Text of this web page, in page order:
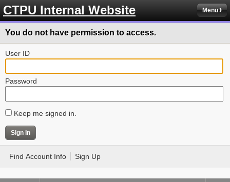
CTPU Internal Website Menu
You do not have permission to access.
User ID
Password
Keep me signed in.
Find Account Info Sign Up